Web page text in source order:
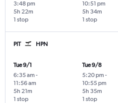
3:48 pm
1 stop
5h 22m
10:51 pm
1 stop
5h 34m
PIT HPN
Tue 9/1
6:35 am -
11:56 am
1 stop
5h 21m
Tue 9/8
5:20 pm -
10:55 pm
1 stop
5h 35m